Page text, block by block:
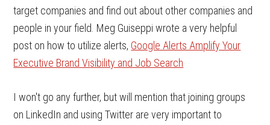
target companies and find out about other companies and
people in your field. Meg Guiseppi wrote a very helpful
post on how to utilize alerts, Google Alerts Amplify Your
Executive Brand Visibility and Job Search
I won't go any further, but will mention that joining groups
on LinkedIn and using Twitter are very important to